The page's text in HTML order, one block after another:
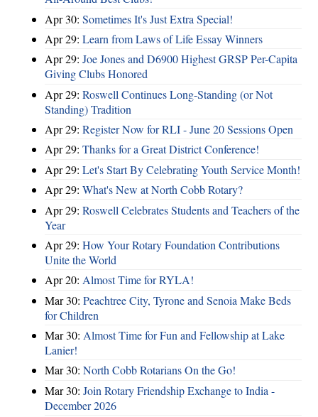
Apr 30: Sometimes It's Just Extra Special!
Apr 29: Learn from Laws of Life Essay Winners
Apr 29: Joe Jones and D6900 Highest GRSP Per-Capita
Giving Clubs Honored
Apr 29: Roswell Continues Long-Standing (or Not
Standing) Tradition
Apr 29: Register Now for RLI - June 20 Sessions Open
Apr 29: Thanks for a Great District Conference!
Apr 29: Let's Start By Celebrating Youth Service Month!
Apr 29: What's New at North Cobb Rotary?
Apr 29: Roswell Celebrates Students and Teachers of the
Year
Apr 29: How Your Rotary Foundation Contributions
Unite the World
Apr 20: Almost Time for RYLA!
Mar 30: Peachtree City, Tyrone and Senoia Make Beds
for Children
Mar 30: Almost Time for Fun and Fellowship at Lake
Lanier!
Mar 30: North Cobb Rotarians On the Go!
Mar 30: Join Rotary Friendship Exchange to India -
December 2026